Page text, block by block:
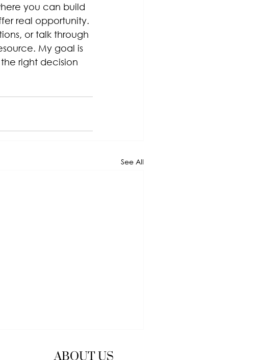
you can build
real opportunity.
or talk through
My goal is
right decision
See All
ABOUT US